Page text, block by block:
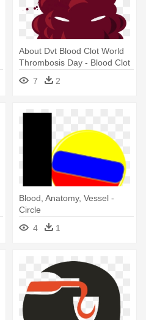
About Dvt Blood Clot World
Thrombosis Day - Blood Clot
7 2
Blood, Anatomy, Vessel -
Circle
4
1